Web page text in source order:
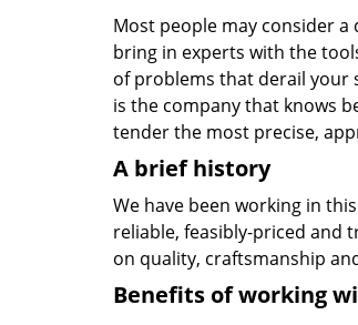
Most people may consider
bring in experts with the
of problems that derail your
is the company that knows
tender the most precise,
A brief history
We have been working in
reliable, feasibly-priced and
on quality, craftsmanship
Benefits of working